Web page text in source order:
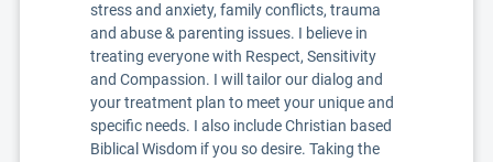
stress and anxiety, family conflicts, trauma
and abuse & parenting issues. I believe in
treating everyone with Respect, Sensitivity
and Compassion. I will tailor our dialog and
your treatment plan to meet your unique and
specific needs. I also include Christian based
Biblical Wisdom if you so desire. Taking the